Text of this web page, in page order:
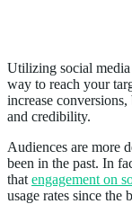
Utilizing social media
way to reach your
increase
and credibility.
Audiences are more
been in the past. In
that engagement on
usage rates since